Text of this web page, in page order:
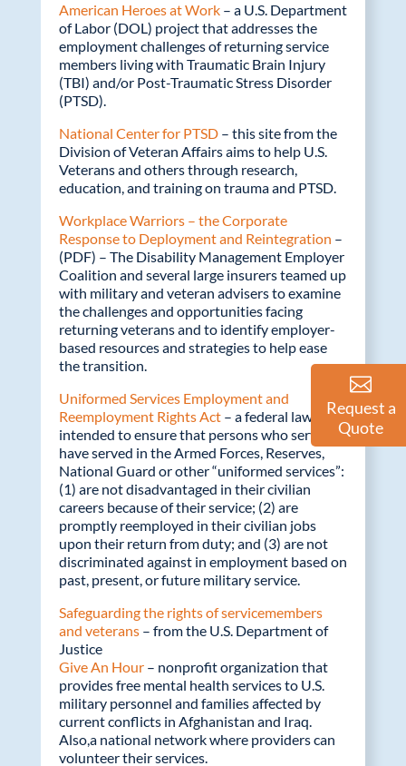
American Heroes at Work– a U.S. Department
of Labor (DOL) project that addresses the
employment challenges of returning service
members living with Traumatic Brain Injury
(TBI) and/or Post-Traumatic Stress Disorder
(PTSD).
National Center for PTSD– this site from the
Division of Veteran Affairs aims to help U.S.
Veterans and others through research,
education, and training on trauma and PTSD.
Workplace Warriors – the Corporate
Response to Deployment and Reintegration –
(PDF) – The Disability Management Employer
Coalition and several large insurers teamed up
with military and veteran advisers to examine
the challenges and opportunities facing
returning veterans and to identify employer-
based resources and strategies to help ease
the transition.
Uniformed Services Employment and
Reemployment Rights Act– a federal law
intended to ensure that persons who serve or
have served in the Armed Forces, Reserves,
National Guard or other “uniformed services”:
(1) are not disadvantaged in their civilian
careers because of their service; (2) are
promptly reemployed in their civilian jobs
upon their return from duty; and (3) are not
discriminated against in employment based on
past, present, or future military service.
Safeguarding the rights of servicemembers
and veterans– from the U.S. Department of
Justice
Give An Hour– nonprofit organization that
provides free mental health services to U.S.
military personnel and families affected by
current conflicts in Afghanistan and Iraq.
Also,a national network where providers can
volunteer their services.
Request a
Quote